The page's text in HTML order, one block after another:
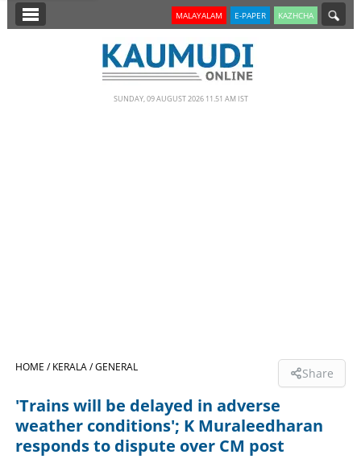
SECTIONS MALAYALAM E-PAPER KAZHCHA
SUNDAY, 09 AUGUST 2026 11.51 AM IST
HOME /KERALA /GENERAL Share
'Trains will be delayed in adverse
weather conditions'; K Muraleedharan
responds to dispute over CM post